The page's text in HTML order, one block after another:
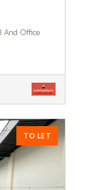
And Office
TO LET